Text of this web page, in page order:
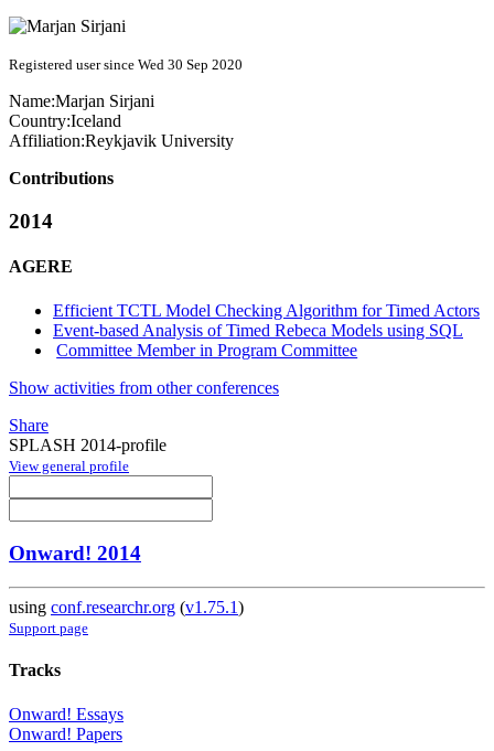
Registered user since Wed 30 Sep 2020
Name:Marjan Sirjani
Country:Iceland
Affiliation:Reykjavik University
Contributions
2014
AGERE
Efficient TCTL Model Checking Algorithm for Timed Actors
Event-based Analysis of Timed Rebeca Models using SQL
Committee Member in Program Committee
Show activities from other conferences
Share
SPLASH 2014-profile
View general profile
Onward! 2014
using conf.researchr.org (v1.75.1)
Support page
Tracks
Onward! Essays
Onward! Papers